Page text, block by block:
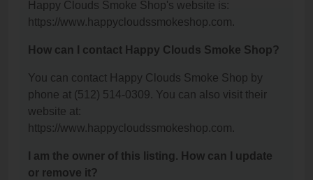
Happy Clouds Smoke Shop's website is:
https://www.happycloudssmokeshop.com.
How can I contact Happy Clouds Smoke Shop?
You can contact Happy Clouds Smoke Shop by
phone at (512) 514-0309. You can also visit their
website at:
https://www.happycloudssmokeshop.com.
I am the owner of this listing. How can I update
or remove it?